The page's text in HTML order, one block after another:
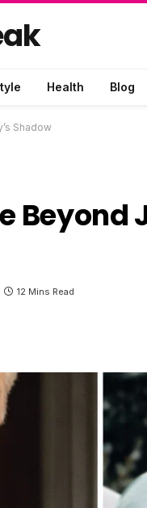
Health Blog
Shadow
Beyond
12 Mins Read